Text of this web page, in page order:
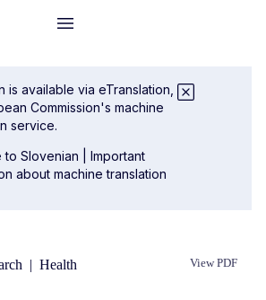
Menu
is available via eTranslation,
Commission's machine
service.
to Slovenian
Important
about machine translation
| Health View PDF